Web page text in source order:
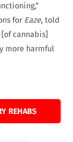
for Eaze, told
cannabis]
more harmful
REHABS